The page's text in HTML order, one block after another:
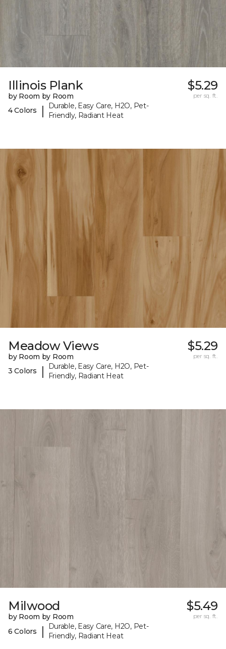
Illinois Plank
by Room by Room
4 Colors
|
Durable, Easy Care, H2O, Pet-
Friendly, Radiant Heat
$5.29
per sq. ft.
Meadow Views
by Room by Room
3 Colors
|
Durable, Easy Care, H2O, Pet-
Friendly, Radiant Heat
$5.29
per sq. ft.
Milwood
by Room by Room
6 Colors
|
Durable, Easy Care, H2O, Pet-
Friendly, Radiant Heat
$5.49
per sq. ft.